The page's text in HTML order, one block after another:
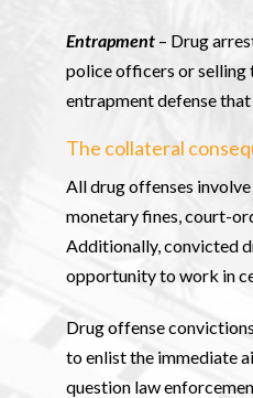
Entrapment – Drug
police officers or selling
entrapment defense
The collateral
All drug offenses
monetary fines, court-
Additionally, convicted
opportunity to work in
Drug offense
to enlist the immediate
question law